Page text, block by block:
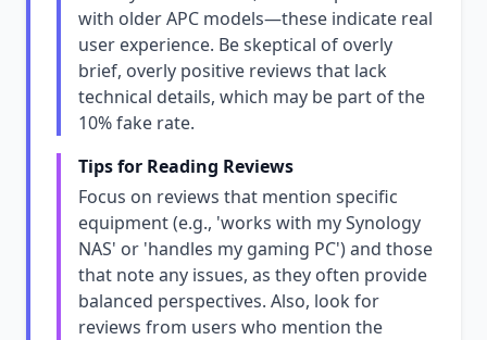
with older APC models—these indicate real
user experience. Be skeptical of overly
brief, overly positive reviews that lack
technical details, which may be part of the
10% fake rate.
Tips for Reading Reviews
Focus on reviews that mention specific
equipment (e.g., 'works with my Synology
NAS' or 'handles my gaming PC') and those
that note any issues, as they often provide
balanced perspectives. Also, look for
reviews from users who mention the